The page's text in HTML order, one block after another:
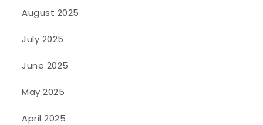
August 2025
July 2025
June 2025
May 2025
April 2025